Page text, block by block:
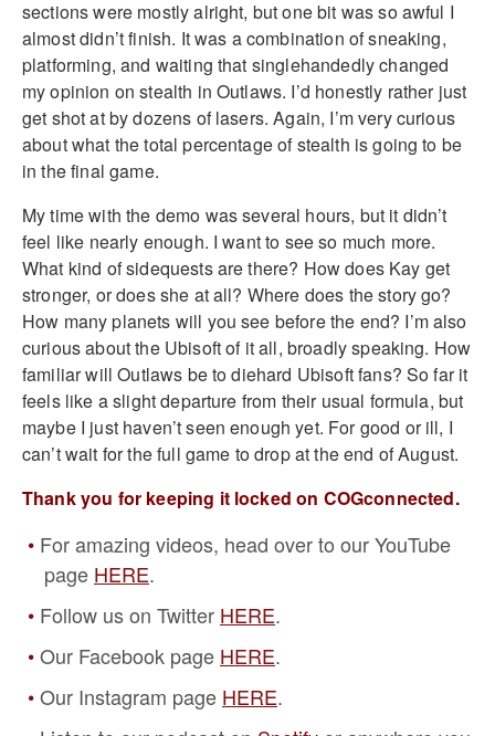
sections were mostly alright, but one bit was so awful I
almost didn’t finish. It was a combination of sneaking,
platforming, and waiting that singlehandedly changed
my opinion on stealth in Outlaws. I’d honestly rather just
get shot at by dozens of lasers. Again, I’m very curious
about what the total percentage of stealth is going to be
in the final game.
My time with the demo was several hours, but it didn’t
feel like nearly enough. I want to see so much more.
What kind of sidequests are there? How does Kay get
stronger, or does she at all? Where does the story go?
How many planets will you see before the end? I’m also
curious about the Ubisoft of it all, broadly speaking. How
familiar will Outlaws be to diehard Ubisoft fans? So far it
feels like a slight departure from their usual formula, but
maybe I just haven’t seen enough yet. For good or ill, I
can’t wait for the full game to drop at the end of August.
Thank you for keeping it locked on COGconnected.
For amazing videos, head over to our YouTube
page HERE.
Follow us on Twitter HERE.
Our Facebook page HERE.
Our Instagram page HERE.